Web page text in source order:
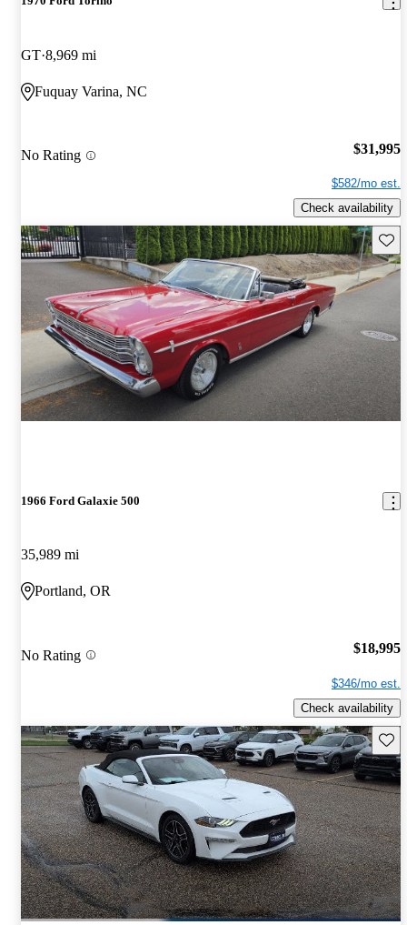
GT 8,969 mi
Fuquay Varina, NC
No Rating $31,995
$582/mo est.
Check availability
1966 Ford Galaxie 500
35,989 mi
Portland, OR
No Rating $18,995
$346/mo est.
Check availability